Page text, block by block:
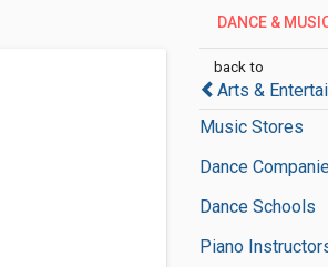
DANCE &
back to
Arts &
Music Stores
Dance
Dance Schools
Piano